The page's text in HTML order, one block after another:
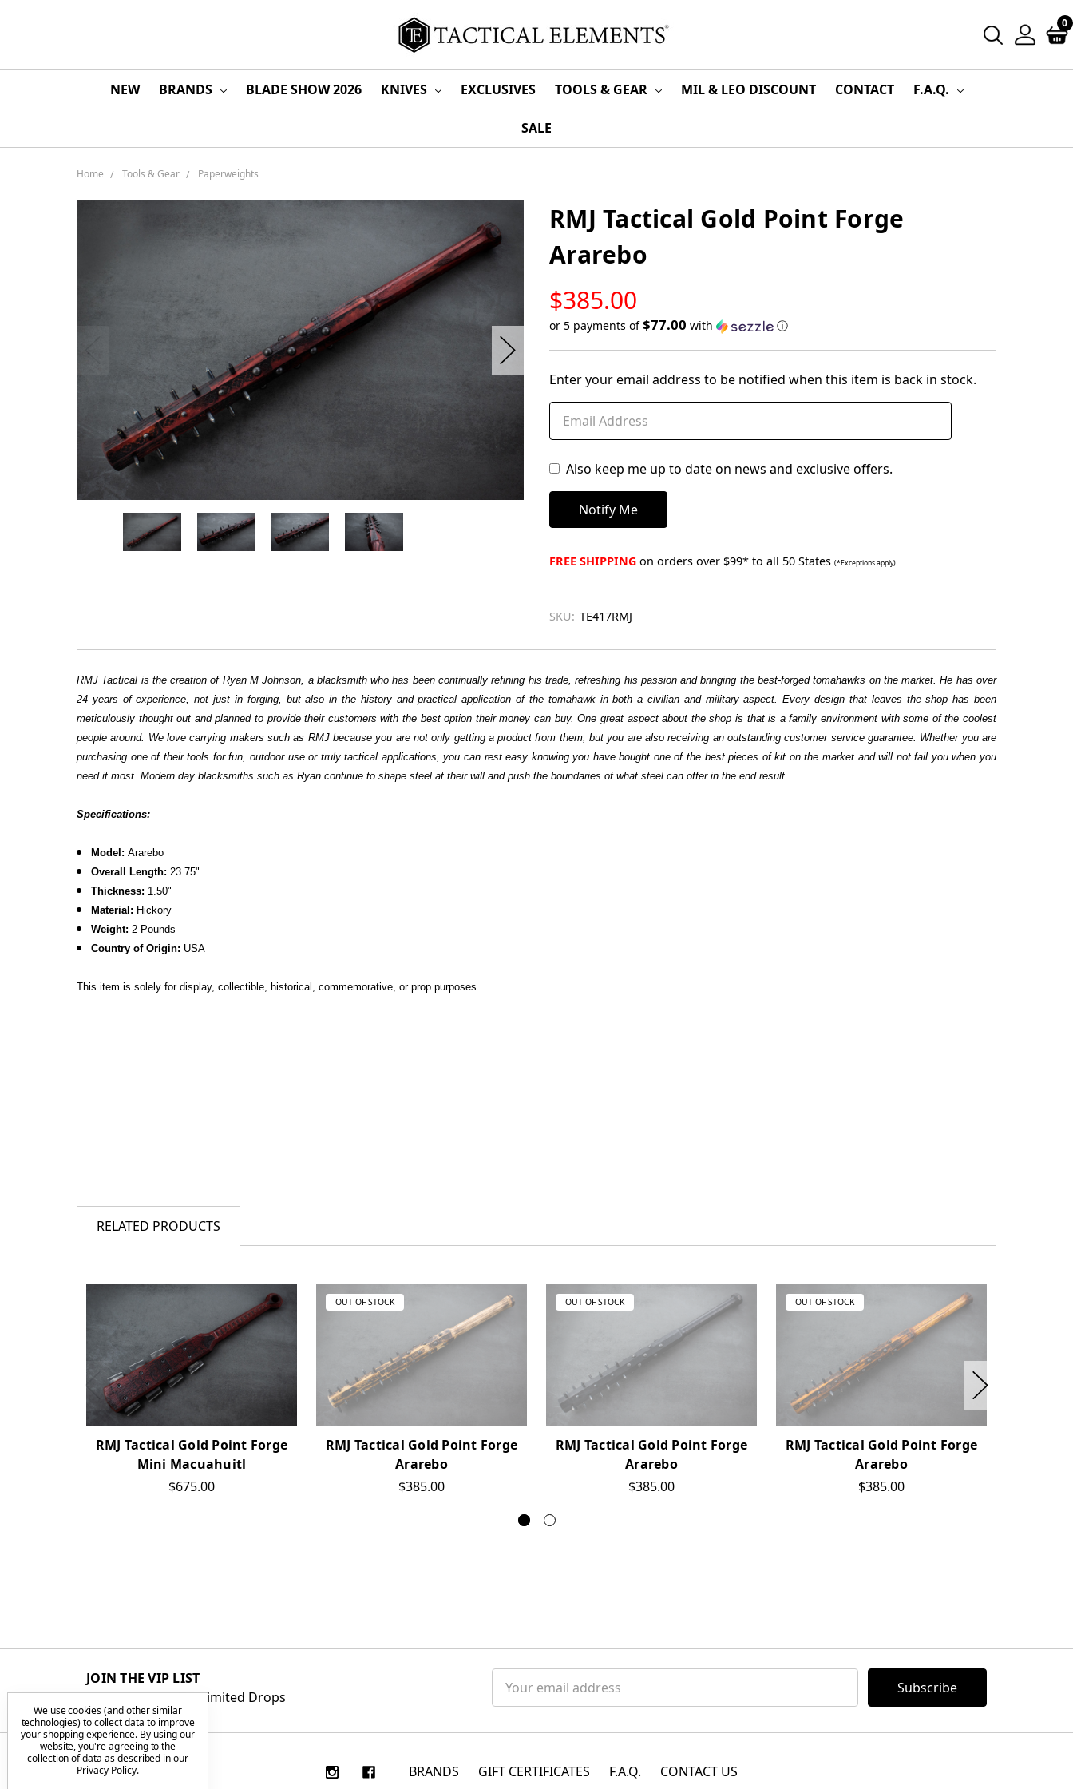
0
NEW BRANDS BLADE SHOW 2026 KNIVES EXCLUSIVES TOOLS & GEAR MIL & LEO DISCOUNT CONTACT F.A.Q.
SALE
Home Tools & Gear Paperweights
RMJ Tactical Gold Point Forge
Ararebo
$385.00
STOCK
or 5 payments of$77.00 with ⓘ
in
stock
Enter your email address to be notified when this item is back in stock.
Also keep me up to date on news and exclusive offers.
FREE SHIPPING on orders over $99* to all 50 States (*Exceptions apply)
SKU: TE417RMJ
RMJ Tactical is the creation of Ryan M Johnson, a blacksmith who has been continually refining his trade, refreshing his passion and bringing the best-forged tomahawks on the market. He has over
24 years of experience, not just in forging, but also in the history and practical application of the tomahawk in both a civilian and military aspect. Every design that leaves the shop has been
meticulously thought out and planned to provide their customers with the best option their money can buy. One great aspect about the shop is that is a family environment with some of the coolest
people around. We love carrying makers such as RMJ because you are not only getting a product from them, but you are also receiving an outstanding customer service guarantee. Whether you are
purchasing one of their tools for fun, outdoor use or truly tactical applications, you can rest easy knowing you have bought one of the best pieces of kit on the market and will not fail you when you
need it most. Modern day blacksmiths such as Ryan continue to shape steel at their will and push the boundaries of what steel can offer in the end result.
Specifications:
Model: Ararebo
Overall Length: 23.75"
Thickness: 1.50"
Material: Hickory
Weight: 2 Pounds
Country of Origin: USA
This item is solely for display, collectible, historical, commemorative, or prop purposes.
RELATED PRODUCTS
RMJ Tactical Gold Point Forge
Mini Macuahuitl
$675.00
OUT OF STOCK
RMJ Tactical Gold Point Forge
Ararebo
$385.00
OUT OF STOCK
RMJ Tactical Gold Point Forge
Ararebo
$385.00
OUT OF STOCK
RMJ Tactical Gold Point Forge
Ararebo
$385.00
JOIN THE VIP LIST
Get First Access to Limited Drops
Address
BRANDS GIFT CERTIFICATES F.A.Q. CONTACT US
We use cookies (and other similar
technologies) to collect data to improve
your shopping experience. By using our
website, you're agreeing to the
collection of data as described in our
Privacy Policy.